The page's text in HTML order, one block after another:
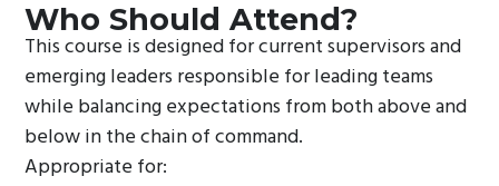
Who Should Attend?
This course is designed for current supervisors and
emerging leaders responsible for leading teams
while balancing expectations from both above and
below in the chain of command.
Appropriate for: